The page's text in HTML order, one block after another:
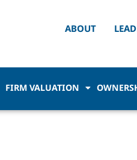
ABOUT
FIRM VALUATION